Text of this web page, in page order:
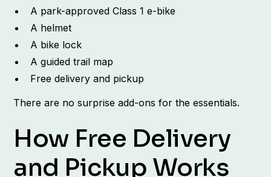
A park-approved Class 1 e-bike
A helmet
A bike lock
A guided trail map
Free delivery and pickup
There are no surprise add-ons for the essentials.
How Free Delivery
and Pickup Works